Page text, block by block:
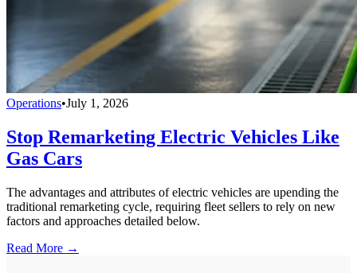
Operations•July 1, 2026
Stop Remarketing Electric Vehicles Like
Gas Cars
The advantages and attributes of electric vehicles are upending the
traditional remarketing cycle, requiring fleet sellers to rely on new
factors and approaches detailed below.
Read More →